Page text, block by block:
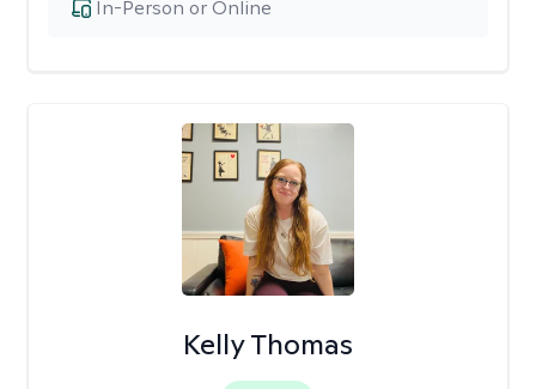
In-Person or Online
Kelly Thomas